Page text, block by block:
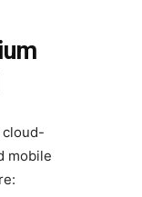
cloud-
mobile